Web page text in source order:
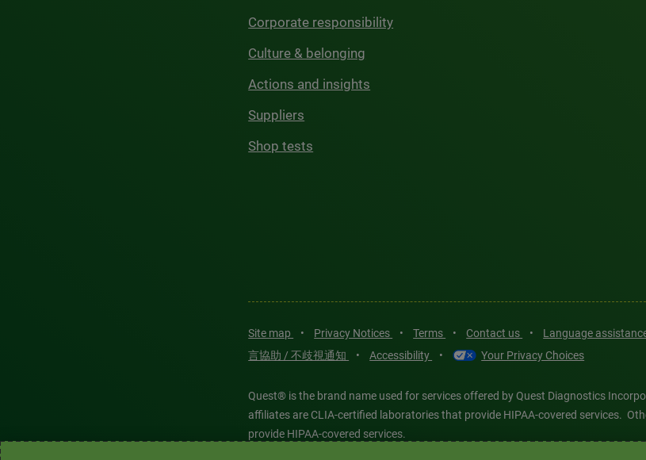
Corporate responsibility
Culture & belonging
Actions and insights
Suppliers
Shop tests
Site map • Privacy Notices • Terms • Contact us • Language
言協助 / 不歧視通知
• Accessibility • Your Privacy Choices
Quest® is the brand name used for services offered by Quest Diagnostics
affiliates are CLIA-certified laboratories that provide HIPAA-covered services.
provide HIPAA-covered services.